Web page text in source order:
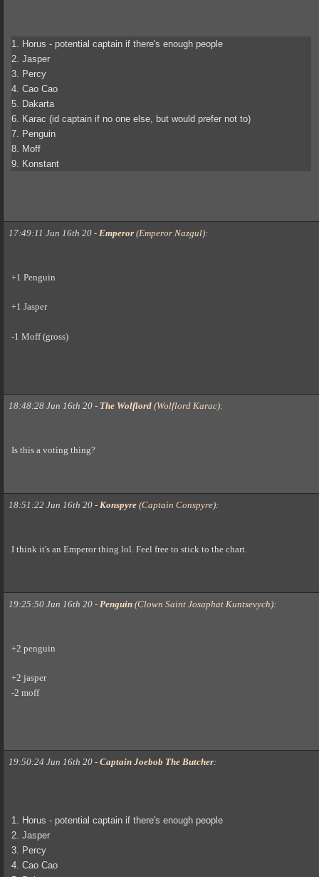
1. Horus - potential captain if there's enough people
2. Jasper
3. Percy
4. Cao Cao
5. Dakarta
6. Karac (id captain if no one else, but would prefer not to)
7. Penguin
8. Moff
9. Konstant
17:49:11 Jun 16th 20 - Emperor (Emperor Nazgul):
+1 Penguin
+1 Jasper
-1 Moff (gross)
18:48:28 Jun 16th 20 - The Wolflord (Wolflord Karac):
Is this a voting thing?
18:51:22 Jun 16th 20 - Konspyre (Captain Conspyre):
I think it's an Emperor thing lol. Feel free to stick to the chart.
19:25:50 Jun 16th 20 - Penguin (Clown Saint Josaphat Kuntsevych):
+2 penguin
+2 jasper
-2 moff
19:50:24 Jun 16th 20 - Captain Joebob The Butcher:
1. Horus - potential captain if there's enough people
2. Jasper
3. Percy
4. Cao Cao